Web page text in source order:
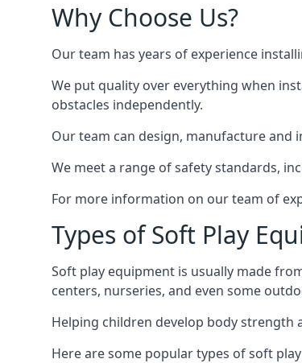
Why Choose Us?
Our team has years of experience
We put quality over everything when
obstacles independently.
Our team can design, manufacture and
We meet a range of safety standards,
For more information on our team of
Types of Soft Play
Soft play equipment is usually made
centers, nurseries, and even some
Helping children develop body strength
Here are some popular types of soft